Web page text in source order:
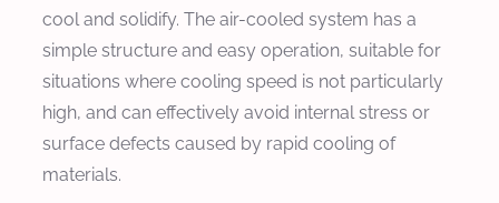
cool and solidify. The air-cooled system has a
simple structure and easy operation, suitable for
situations where cooling speed is not particularly
high, and can effectively avoid internal stress or
surface defects caused by rapid cooling of
materials.